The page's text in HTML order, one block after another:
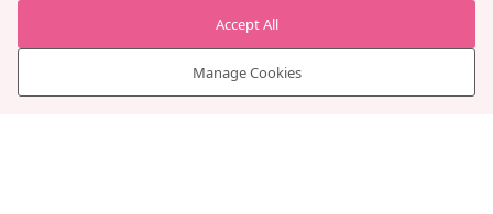
Manage Cookies
Accept All